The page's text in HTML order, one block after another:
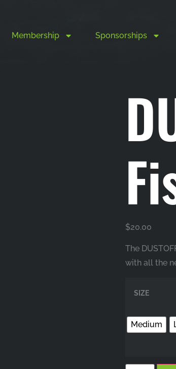
Membership Sponsorships
$20.00
The
with all the
SIZE
Medium